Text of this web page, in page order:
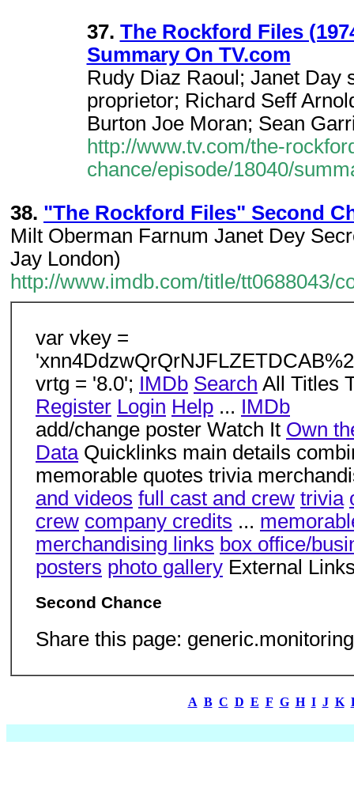
37. The Rockford Files
Summary On TV.com
Rudy Diaz Raoul; Janet Day
proprietor; Richard Seff
Burton Joe Moran; Sean
http://www.tv.com/the-
chance/episode/18040/
38. "The Rockford Files" Second
Milt Oberman Farnum Janet Dey
Jay London)
http://www.imdb.com/title/tt0688043/
var vkey =
vrtg = '8.0'; IMDb Search All Titles
Register Login Help ... IMDb
add/change poster Watch It Own
DataQuicklinks main details
memorable quotes trivia
and videos full cast and crew trivia
crew company credits ...
merchandising links box office/
posters photo gallery External
Second Chance
Share this page:
A B C D E F G H I J K